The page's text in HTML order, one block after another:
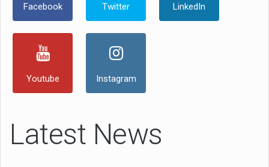
Facebook Twitter LinkedIn
Youtube Instagram
Latest News